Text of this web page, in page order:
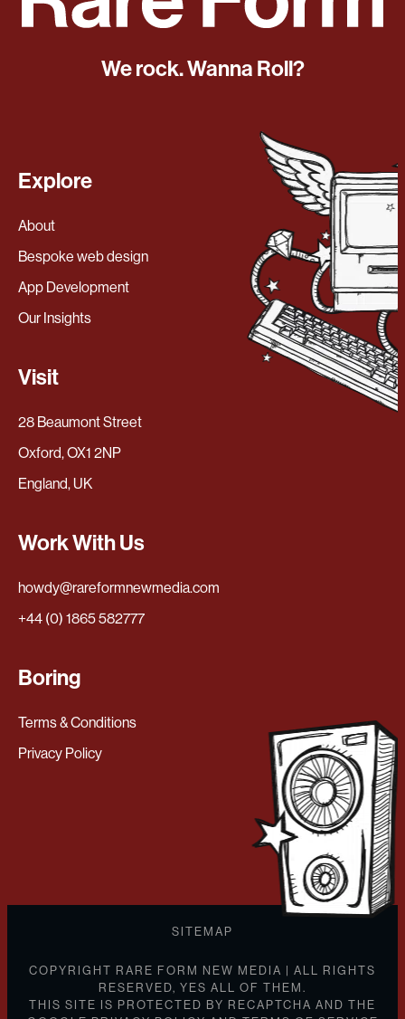
We rock. Wanna Roll?
Explore
About
Bespoke web design
App Development
Our Insights
Visit
28 Beaumont Street
Oxford, OX1 2NP
England, UK
Work With Us
howdy@rareformnewmedia.com
+44 (0) 1865 582777
Boring
Terms & Conditions
Privacy Policy
SITEMAP
COPYRIGHT RARE FORM NEW MEDIA | ALL RIGHTS
RESERVED, YES ALL OF THEM.
THIS SITE IS PROTECTED BY RECAPTCHA AND THE